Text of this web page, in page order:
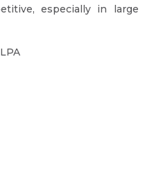
especially in large
LPA